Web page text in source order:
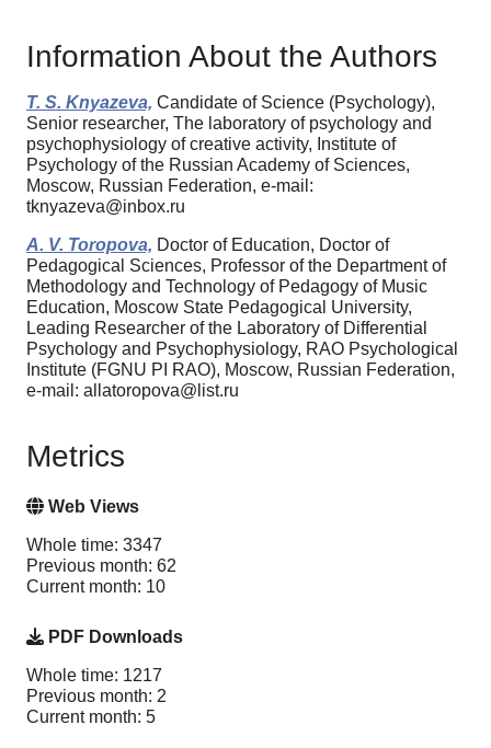
Information About the Authors
T. S. Knyazeva, Candidate of Science (Psychology),
Senior researcher, The laboratory of psychology and
psychophysiology of creative activity, Institute of
Psychology of the Russian Academy of Sciences,
Moscow, Russian Federation, e-mail:
tknyazeva@inbox.ru
A. V. Toropova, Doctor of Education, Doctor of
Pedagogical Sciences, Professor of the Department of
Methodology and Technology of Pedagogy of Music
Education, Moscow State Pedagogical University,
Leading Researcher of the Laboratory of Differential
Psychology and Psychophysiology, RAO Psychological
Institute (FGNU PI RAO), Moscow, Russian Federation,
e-mail: allatoropova@list.ru
Metrics
Web Views
Whole time: 3347
Previous month: 62
Current month: 10
PDF Downloads
Whole time: 1217
Previous month: 2
Current month: 5